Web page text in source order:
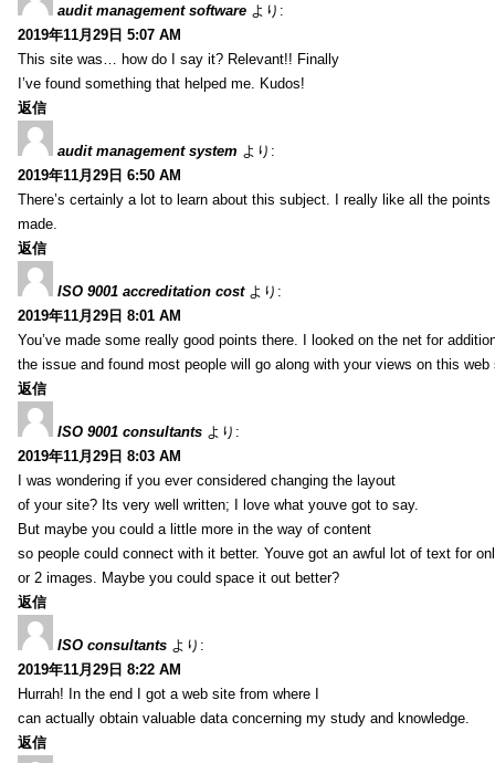
audit management software より:
2019年11月29日 5:07 AM
This site was… how do I say it? Relevant!! Finally
I’ve found something that helped me. Kudos!
返信
audit management system より:
2019年11月29日 6:50 AM
There’s certainly a lot to learn about this subject. I really like all the points
made.
返信
ISO 9001 accreditation cost より:
2019年11月29日 8:01 AM
You’ve made some really good points there. I looked on the net for
the issue and found most people will go along with your views on this web
返信
ISO 9001 consultants より:
2019年11月29日 8:03 AM
I was wondering if you ever considered changing the layout
of your site? Its very well written; I love what youve got to say.
But maybe you could a little more in the way of content
so people could connect with it better. Youve got an awful lot of text for
or 2 images. Maybe you could space it out better?
返信
ISO consultants より:
2019年11月29日 8:22 AM
Hurrah! In the end I got a web site from where I
can actually obtain valuable data concerning my study and knowledge.
返信